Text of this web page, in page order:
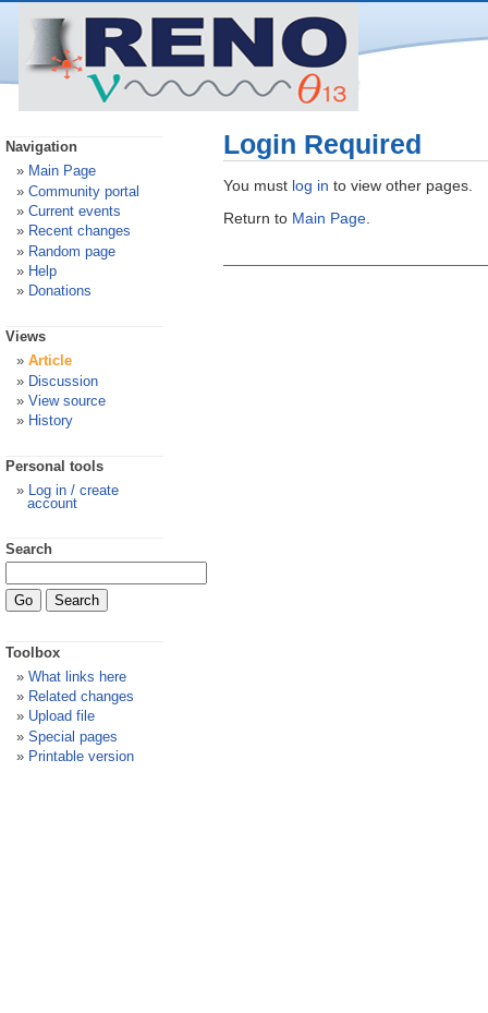
Login Required
You must log in to view other pages.
Return to Main Page.
Navigation
Main Page
Community portal
Current events
Recent changes
Random page
Help
Donations
Views
Article
Discussion
View source
History
Personal tools
Log in / create
account
Search
Toolbox
What links here
Related changes
Upload file
Special pages
Printable version